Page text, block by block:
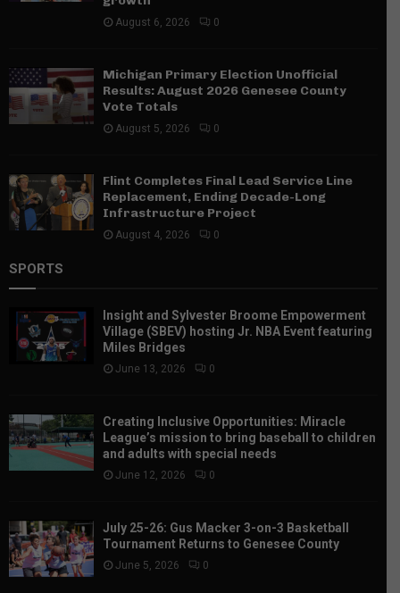
August 6, 2026 0
Michigan Primary Election Unofficial
Results: August 2026 Genesee County
Vote Totals
August 5, 2026 0
Flint Completes Final Lead Service Line
Replacement, Ending Decade-Long
Infrastructure Project
August 4, 2026 0
SPORTS
Insight and Sylvester Broome Empowerment
Village (SBEV) hosting Jr. NBA Event featuring
Miles Bridges
June 13, 2026 0
Creating Inclusive Opportunities: Miracle
League’s mission to bring baseball to children
and adults with special needs
June 12, 2026 0
July 25-26: Gus Macker 3-on-3 Basketball
Tournament Returns to Genesee County
June 5, 2026 0